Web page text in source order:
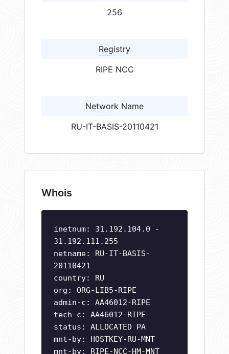
256
Registry
RIPE NCC
Network Name
RU-IT-BASIS-20110421
Whois
inetnum: 31.192.104.0 -
31.192.111.255
netname: RU-IT-BASIS-
20110421
country: RU
org: ORG-LIB5-RIPE
admin-c: AA46012-RIPE
tech-c: AA46012-RIPE
status: ALLOCATED PA
mnt-by: HOSTKEY-RU-MNT
mnt-by: RIPE-NCC-HM-MNT